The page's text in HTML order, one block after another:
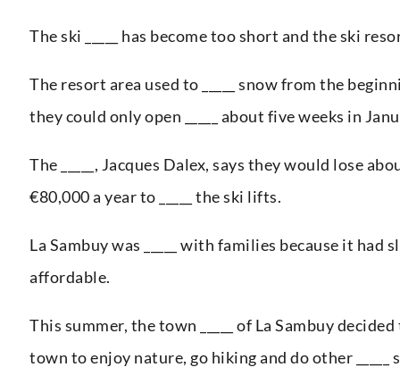
The ski _____ has become too short and the ski
The resort area used to _____ snow from the
they could only open _____ about five weeks in
The _____, Jacques Dalex, says they would lose
€80,000 a year to _____ the ski lifts.
La Sambuy was _____ with families because it had
affordable.
This summer, the town _____ of La Sambuy
town to enjoy nature, go hiking and do other _____